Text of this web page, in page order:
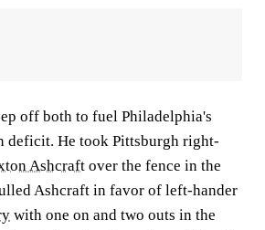
off both to fuel Philadelphia's
deficit. He took Pittsburgh right-
Ashcraft over the fence in the
Ashcraft in favor of left-hander
with one on and two outs in the